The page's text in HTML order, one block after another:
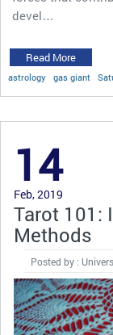
devel…
Read More
astrology gas giant
14
Feb, 2019
Tarot 101:
Methods
Posted by :